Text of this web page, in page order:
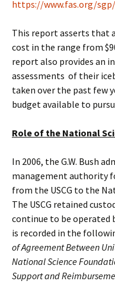
https://www.fas.org/
This report asserts that
cost in the range from
report also provides an
assessments of their
taken over the past few
budget available to
Role of the National
In 2006, the G.W. Bush
management authority
from the USCG to the
The USCG retained
continue to be operated
is recorded in the
of Agreement Between
National Science
Support and